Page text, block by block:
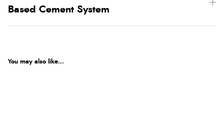
Based Cement System
You may also like...